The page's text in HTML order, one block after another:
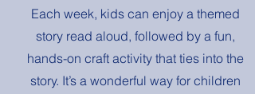
Each week, kids can enjoy a themed
story read aloud, followed by a fun,
hands-on craft activity that ties into the
story. It’s a wonderful way for children